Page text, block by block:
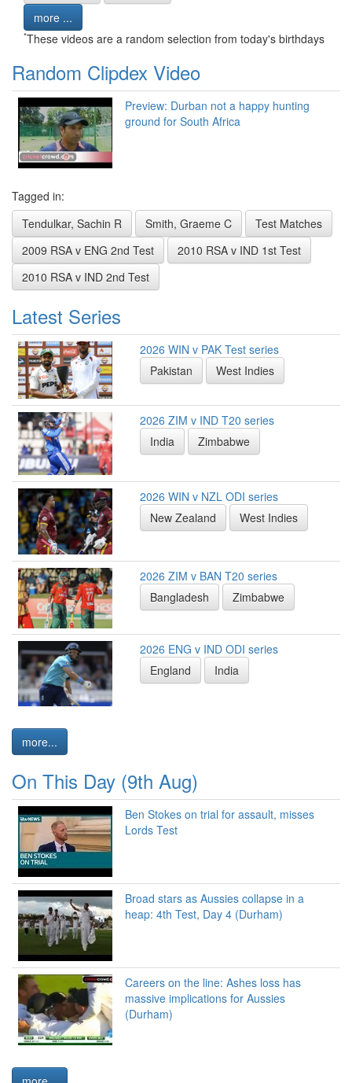
more ...
*These videos are a random selection from today's birthdays
Random Clipdex Video
Preview: Durban not a happy hunting
ground for South Africa
Tagged in:
Tendulkar, Sachin R
Smith, Graeme C
Test Matches
2009 RSA v ENG 2nd Test
2010 RSA v IND 1st Test
2010 RSA v IND 2nd Test
Latest Series
2026 WIN v PAK Test series
Pakistan
West Indies
2026 ZIM v IND T20 series
India
Zimbabwe
2026 WIN v NZL ODI series
New Zealand
West Indies
2026 ZIM v BAN T20 series
Bangladesh
Zimbabwe
2026 ENG v IND ODI series
England
India
more...
On This Day (9th Aug)
Ben Stokes on trial for assault, misses
Lords Test
Broad stars as Aussies collapse in a
heap: 4th Test, Day 4 (Durham)
Careers on the line: Ashes loss has
massive implications for Aussies
(Durham)